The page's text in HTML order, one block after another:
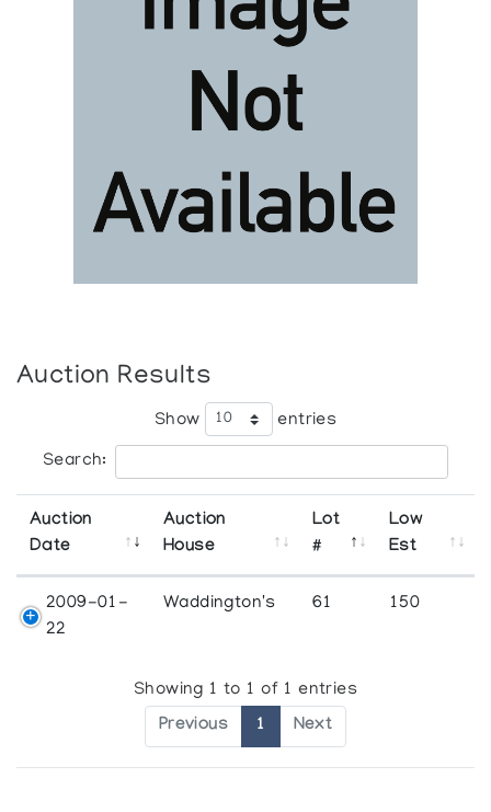
Auction Results
Show entries
Search:
Auction
Date
Auction
House
Lot
#
Low
Est
2009-01-
22
Waddington's 61 150
Showing 1 to 1 of 1 entries
Previous 1 Next